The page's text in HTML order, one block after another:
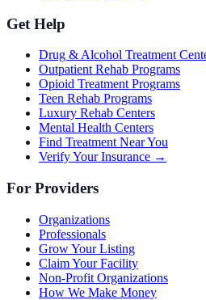
Get Help
Drug & Alcohol Treatment
Outpatient Rehab Programs
Opioid Treatment Programs
Teen Rehab Programs
Luxury Rehab Centers
Mental Health Centers
Find Treatment Near You
Verify Your Insurance →
For Providers
Organizations
Professionals
Grow Your Listing
Claim Your Facility
Non-Profit Organizations
How We Make Money